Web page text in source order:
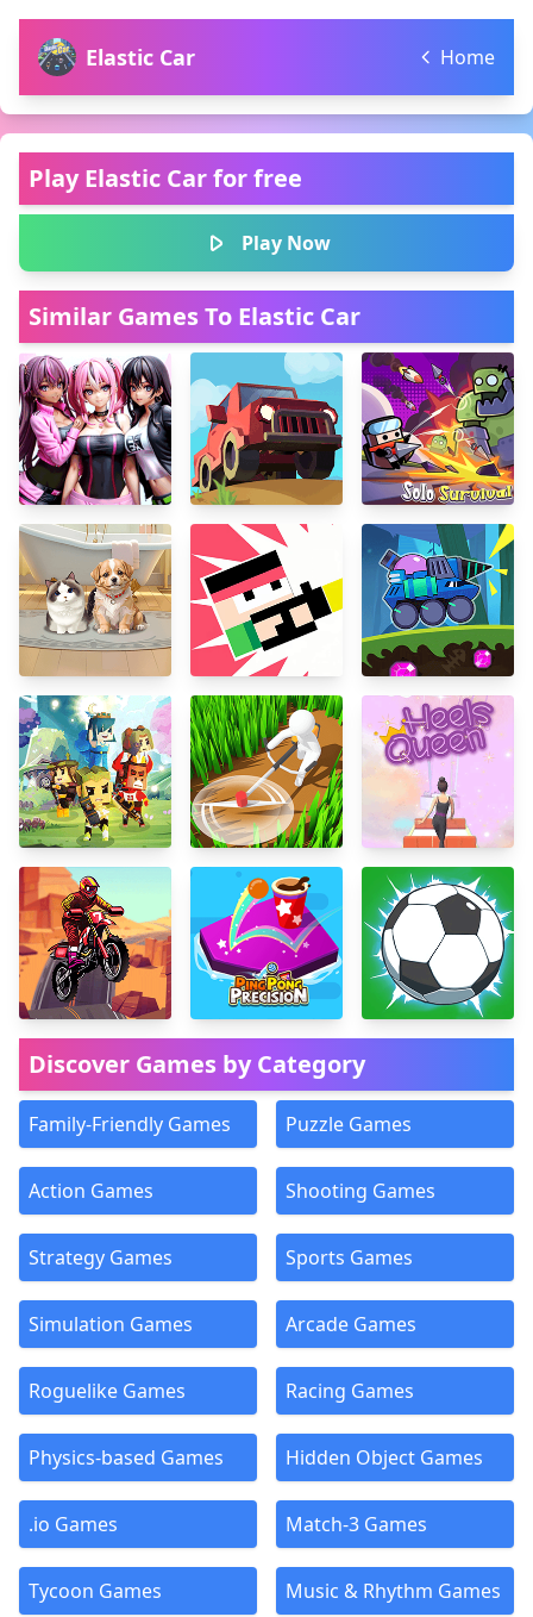
Elastic Car Home
Play Elastic Car for free
Play Now
Similar Games To Elastic Car
Discover Games by Category
Family-Friendly Games Puzzle Games
Action Games Shooting Games
Strategy Games Sports Games
Simulation Games Arcade Games
Roguelike Games Racing Games
Physics-based Games Hidden Object Games
.io Games Match-3 Games
Tycoon Games Music & Rhythm Games